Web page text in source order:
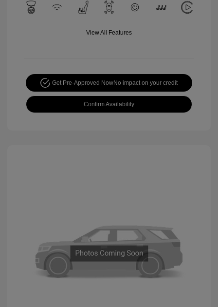
View All Features
Get Pre-Approved NowNo impact on your credit
Confirm Availability